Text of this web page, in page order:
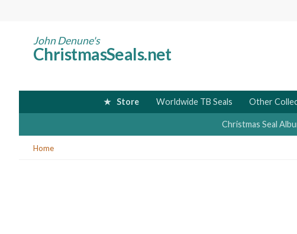
John Denune's
ChristmasSeals.net
Store Worldwide TB Seals Other
Christmas Seal
YouHome